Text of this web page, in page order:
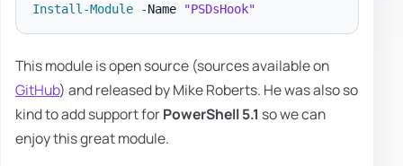
Install-Module -Name "PSDsHook"
This module is open source (sources available on
GitHub) and released by Mike Roberts. He was also so
kind to add support forPowerShell 5.1 so we can
enjoy this great module.